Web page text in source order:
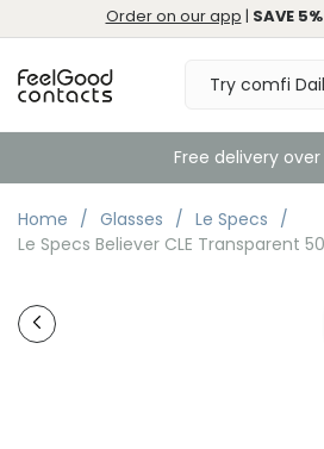
Order on our app | SAVE 5%
Free delivery
Home Glasses
Le Specs
Le Specs Believer CLE Transparent 50